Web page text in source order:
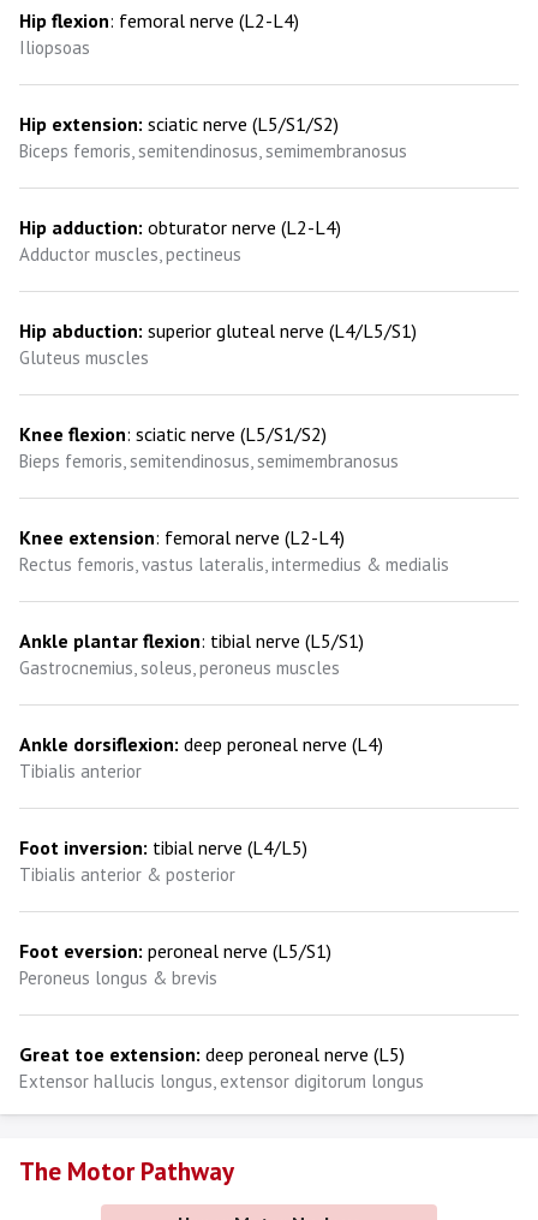
Hip flexion: femoral nerve (L2-L4)
Iliopsoas
Hip extension: sciatic nerve (L5/S1/S2)
Biceps femoris, semitendinosus, semimembranosus
Hip adduction: obturator nerve (L2-L4)
Adductor muscles, pectineus
Hip abduction: superior gluteal nerve (L4/L5/S1)
Gluteus muscles
Knee flexion: sciatic nerve (L5/S1/S2)
Bieps femoris, semitendinosus, semimembranosus
Knee extension: femoral nerve (L2-L4)
Rectus femoris, vastus lateralis, intermedius & medialis
Ankle plantar flexion: tibial nerve (L5/S1)
Gastrocnemius, soleus, peroneus muscles
Ankle dorsiflexion: deep peroneal nerve (L4)
Tibialis anterior
Foot inversion: tibial nerve (L4/L5)
Tibialis anterior & posterior
Foot eversion: peroneal nerve (L5/S1)
Peroneus longus & brevis
Great toe extension: deep peroneal nerve (L5)
Extensor hallucis longus, extensor digitorum longus
The Motor Pathway